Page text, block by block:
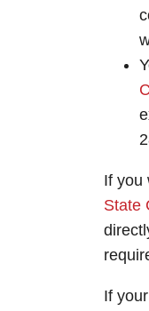
If you
State
If